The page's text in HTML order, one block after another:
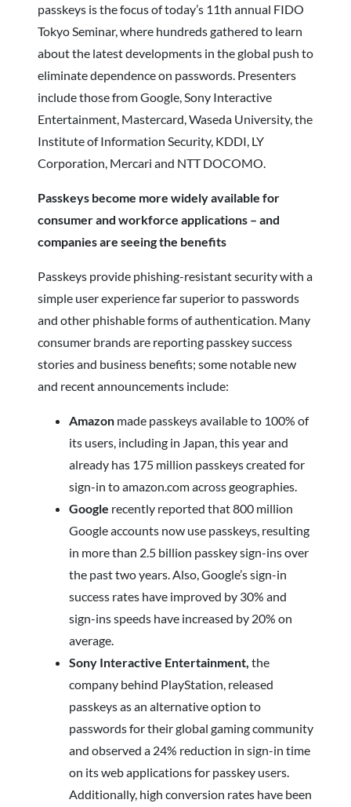
passkeys is the focus of today’s 11th annual FIDO
Tokyo Seminar, where hundreds gathered to learn
about the latest developments in the global push to
eliminate dependence on passwords. Presenters
include those from Google, Sony Interactive
Entertainment, Mastercard, Waseda University, the
Institute of Information Security, KDDI, LY
Corporation, Mercari and NTT DOCOMO.
Passkeys become more widely available for
consumer and workforce applications – and
companies are seeing the benefits
Passkeys provide phishing-resistant security with a
simple user experience far superior to passwords
and other phishable forms of authentication. Many
consumer brands are reporting passkey success
stories and business benefits; some notable new
and recent announcements include:
Amazon made passkeys available to 100% of
its users, including in Japan, this year and
already has 175 million passkeys created for
sign-in to amazon.com across geographies.
Google recently reported that 800 million
Google accounts now use passkeys, resulting
in more than 2.5 billion passkey sign-ins over
the past two years. Also, Google’s sign-in
success rates have improved by 30% and
sign-ins speeds have increased by 20% on
average.
Sony Interactive Entertainment, the
company behind PlayStation, released
passkeys as an alternative option to
passwords for their global gaming community
and observed a 24% reduction in sign-in time
on its web applications for passkey users.
Additionally, high conversion rates have been